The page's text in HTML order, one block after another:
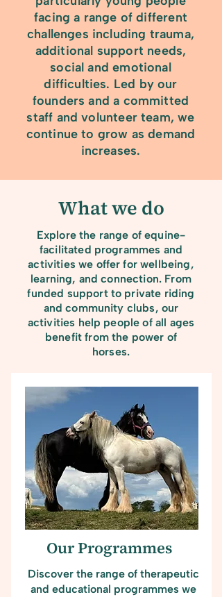
facing a range of different
challenges including trauma,
additional support needs,
social and emotional
difficulties. Led by our
founders and a committed
staff and volunteer team, we
continue to grow as demand
increases.
What we do
Explore the range of equine-
facilitated programmes and
activities we offer for wellbeing,
learning, and connection. From
funded support to private riding
and community clubs, our
activities help people of all ages
benefit from the power of
horses.
Our Programmes
Discover the range of therapeutic
and educational programmes we